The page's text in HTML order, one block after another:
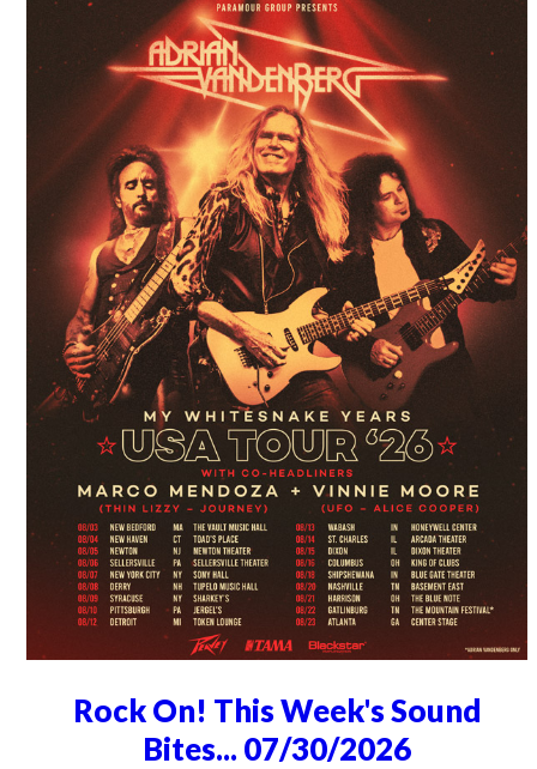
Rock On! This Week's Sound
Bites... 07/30/2026